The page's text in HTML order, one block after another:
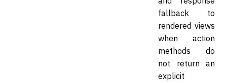
fallback to
rendered views
when action
methods do
not return an
explicit